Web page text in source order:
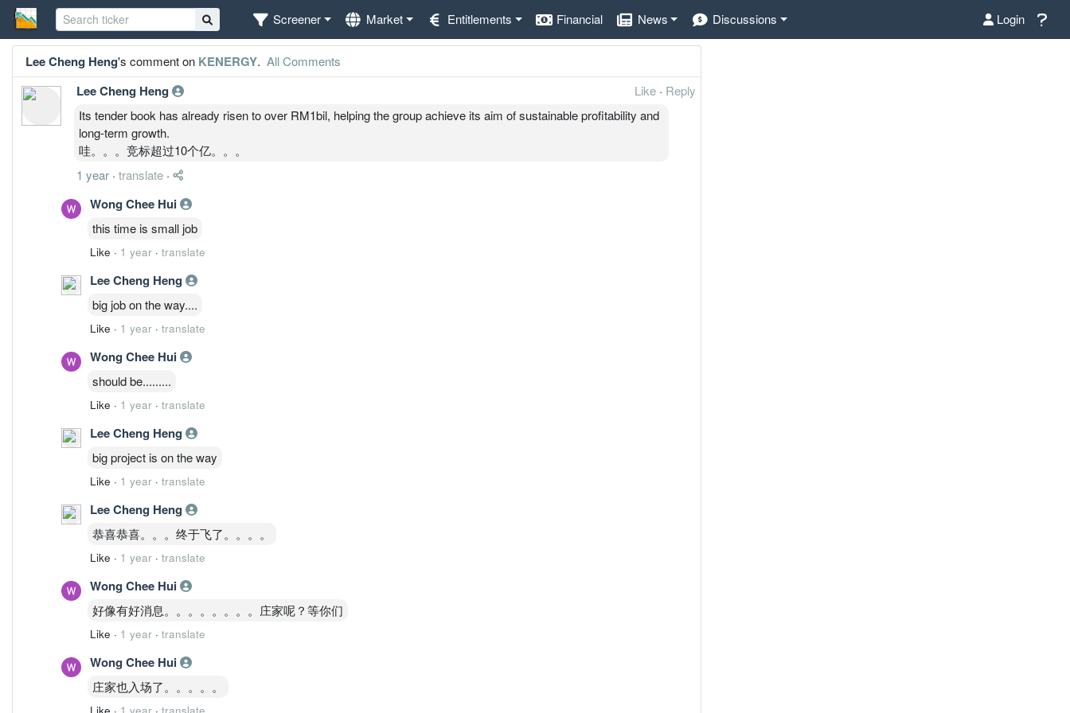
Screener Market Entitlements Financial News Discussions Login
Lee Cheng Heng's comment on KENERGY. All Comments
Lee Cheng Heng Like · Reply
Its tender book has already risen to over RM1bil, helping the group achieve its aim of sustainable profitability and
long-term growth.
哇。。。竞标超过10个亿。。。
1 year · translate ·
Wong Chee Hui
this time is small job
Like · 1 year · translate
Lee Cheng Heng
big job on the way....
Like · 1 year · translate
Wong Chee Hui
should be.........
Like · 1 year · translate
Lee Cheng Heng
big project is on the way
Like · 1 year · translate
Lee Cheng Heng
恭喜恭喜。。。终于飞了。。。。
Like · 1 year · translate
Wong Chee Hui
好像有好消息。。。。。。。。庄家呢？等你们
Like · 1 year · translate
Wong Chee Hui
庄家也入场了。。。。。